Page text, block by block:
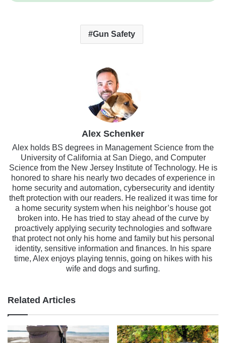
Gun Safety
Alex Schenker
Alex holds BS degrees in Management Science from the
University of California at San Diego, and Computer
Science from the New Jersey Institute of Technology. He is
honored to share his nearly two decades of experience in
home security and automation, cybersecurity and identity
theft protection with our readers. He realized it was time for
a home security system when his neighbor’s house got
broken into. He has tried to stay ahead of the curve by
proactively applying security technologies and software
that protect not only his home and family but his personal
identity, sensitive information and finances. In his spare
time, Alex enjoys playing tennis, going on hikes with his
wife and dogs and surfing.
Related Articles